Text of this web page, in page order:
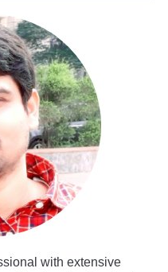
with extensive